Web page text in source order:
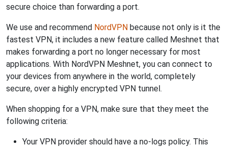
secure choice than forwarding a port.
We use and recommend NordVPN because not only is it the
fastest VPN, it includes a new feature called Meshnet that
makes forwarding a port no longer necessary for most
applications. With NordVPN Meshnet, you can connect to
your devices from anywhere in the world, completely
secure, over a highly encrypted VPN tunnel.
When shopping for a VPN, make sure that they meet the
following criteria:
Your VPN provider should have a no-logs policy. This